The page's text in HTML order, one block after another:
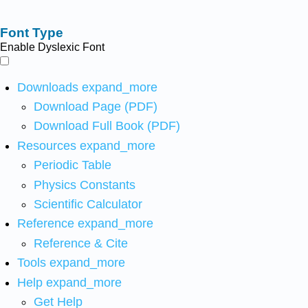
Font Type
Enable Dyslexic Font
Downloads expand_more
Download Page (PDF)
Download Full Book (PDF)
Resources expand_more
Periodic Table
Physics Constants
Scientific Calculator
Reference expand_more
Reference & Cite
Tools expand_more
Help expand_more
Get Help